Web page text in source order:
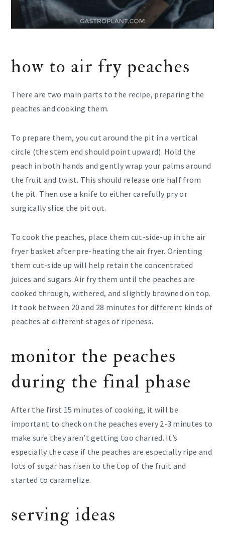
how to air fry peaches
There are two main parts to the recipe, preparing the
peaches and cooking them.
To prepare them, you cut around the pit in a vertical
circle (the stem end should point upward). Hold the
peach in both hands and gently wrap your palms around
the fruit and twist. This should release one half from
the pit. Then use a knife to either carefully pry or
surgically slice the pit out.
To cook the peaches, place them cut-side-up in the air
fryer basket after pre-heating the air fryer. Orienting
them cut-side up will help retain the concentrated
juices and sugars. Air fry them until the peaches are
cooked through, withered, and slightly browned on top.
It took between 20 and 28 minutes for different kinds of
peaches at different stages of ripeness.
monitor the peaches
during the final phase
After the first 15 minutes of cooking, it will be
important to check on the peaches every 2-3 minutes to
make sure they aren’t getting too charred. It’s
especially the case if the peaches are especially ripe and
lots of sugar has risen to the top of the fruit and
started to caramelize.
serving ideas